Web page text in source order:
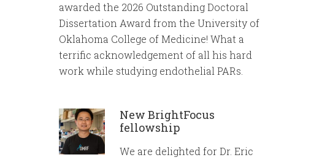
awarded the 2026 Outstanding Doctoral
Dissertation Award from the University of
Oklahoma College of Medicine! What a
terrific acknowledgement of all his hard
work while studying endothelial PARs.
New BrightFocus
fellowship
We are delighted for Dr. Eric